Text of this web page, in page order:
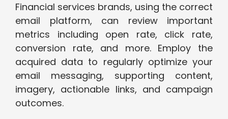
Financial services brands, using the correct
email platform, can review important
metrics including open rate, click rate,
conversion rate, and more. Employ the
acquired data to regularly optimize your
email messaging, supporting content,
imagery, actionable links, and campaign
outcomes.